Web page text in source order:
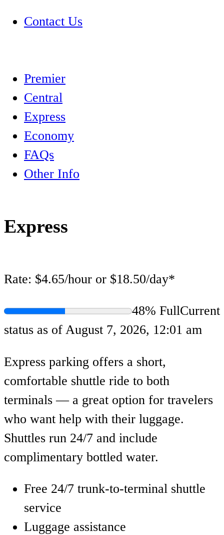
Contact Us
Premier
Central
Express
Economy
FAQs
Other Info
Express
Rate: $4.65/hour or $18.50/day*
48% FullCurrent
status as of August 7, 2026, 12:01 am
Express parking offers a short,
comfortable shuttle ride to both
terminals — a great option for travelers
who want help with their luggage.
Shuttles run 24/7 and include
complimentary bottled water.
Free 24/7 trunk-to-terminal shuttle
service
Luggage assistance